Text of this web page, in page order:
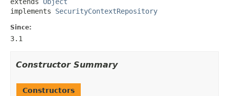
implements SecurityContextRepository
Since:
3.1
Constructor Summary
Constructors